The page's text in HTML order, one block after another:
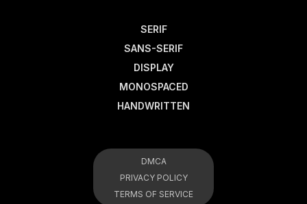
SERIF
SANS-SERIF
DISPLAY
MONOSPACED
HANDWRITTEN
DMCA
PRIVACY POLICY
TERMS OF SERVICE